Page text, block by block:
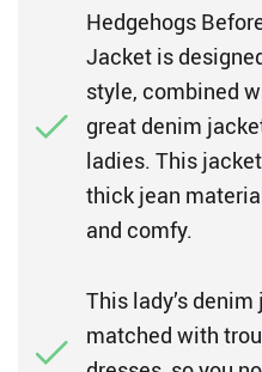
Hedgehogs
Jacket is
style, combined
great denim
ladies. This
thick jean
and comfy.
This lady’s
matched with